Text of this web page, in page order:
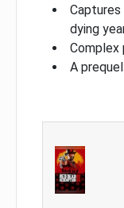
dying
Complex
A